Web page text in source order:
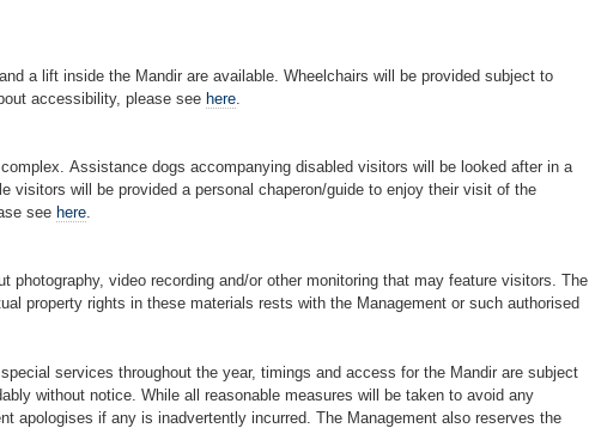
a lift inside the Mandir are available. Wheelchairs will be provided subject to
accessibility, please see here.
Assistance dogs accompanying disabled visitors will be looked after in a
visitors will be provided a personal chaperon/guide to enjoy their visit of the
see here.
photography, video recording and/or other monitoring that may feature visitors. The
property rights in these materials rests with the Management or such authorised
services throughout the year, timings and access for the Mandir are subject
without notice. While all reasonable measures will be taken to avoid any
apologises if any is inadvertently incurred. The Management also reserves the